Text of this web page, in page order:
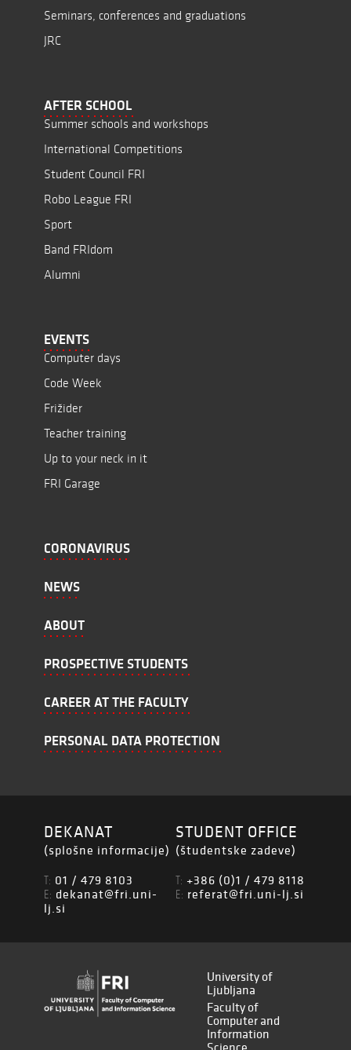
Seminars, conferences and graduations
JRC
AFTER SCHOOL
Summer schools and workshops
International Competitions
Student Council FRI
Robo League FRI
Sport
Band FRIdom
Alumni
EVENTS
Computer days
Code Week
Frižider
Teacher training
Up to your neck in it
FRI Garage
CORONAVIRUS
NEWS
ABOUT
PROSPECTIVE STUDENTS
CAREER AT THE FACULTY
PERSONAL DATA PROTECTION
DEKANAT
(splošne informacije)
T: 01 / 479 8103
E: dekanat@fri.uni-
lj.si
STUDENT OFFICE
(študentske zadeve)
T: +386 (0)1 / 479 8118
E: referat@fri.uni-lj.si
University of
Ljubljana
Faculty of
Computer and
Information
Science